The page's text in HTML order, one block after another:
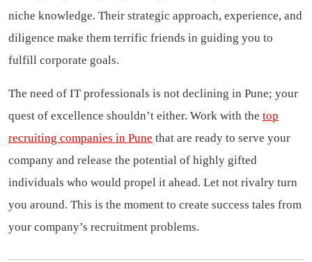
niche knowledge. Their strategic approach, experience, and
diligence make them terrific friends in guiding you to
fulfill corporate goals.
The need of IT professionals is not declining in Pune; your
quest of excellence shouldn’t either. Work with the top
recruiting companies in Pune that are ready to serve your
company and release the potential of highly gifted
individuals who would propel it ahead. Let not rivalry turn
you around. This is the moment to create success tales from
your company’s recruitment problems.